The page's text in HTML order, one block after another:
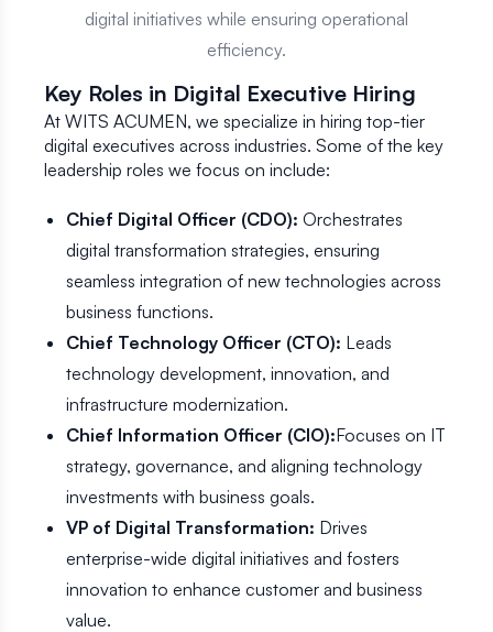
digital initiatives while ensuring operational
efficiency.
Key Roles in Digital Executive Hiring
At WITS ACUMEN, we specialize in hiring top-tier
digital executives across industries. Some of the key
leadership roles we focus on include:
Chief Digital Officer (CDO): Orchestrates
digital transformation strategies, ensuring
seamless integration of new technologies across
business functions.
Chief Technology Officer (CTO): Leads
technology development, innovation, and
infrastructure modernization.
Chief Information Officer (CIO):Focuses on IT
strategy, governance, and aligning technology
investments with business goals.
VP of Digital Transformation: Drives
enterprise-wide digital initiatives and fosters
innovation to enhance customer and business
value.